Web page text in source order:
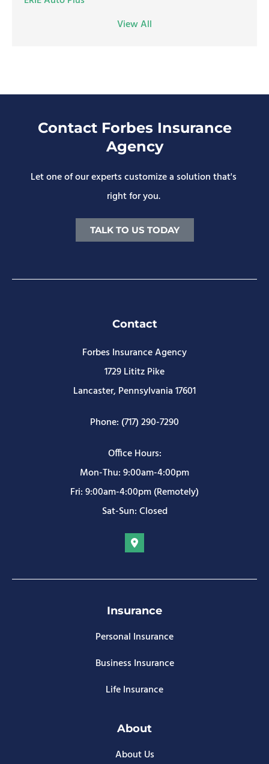
View All
Contact Forbes Insurance
Agency
Let one of our experts customize a solution that's
right for you.
TALK TO US TODAY
Contact
Forbes Insurance Agency
1729 Lititz Pike
Lancaster, Pennsylvania 17601
Phone: (717) 290-7290
Office Hours:
Mon-Thu: 9:00am-4:00pm
Fri: 9:00am-4:00pm (Remotely)
Sat-Sun: Closed
Insurance
Personal Insurance
Business Insurance
Life Insurance
About
About Us